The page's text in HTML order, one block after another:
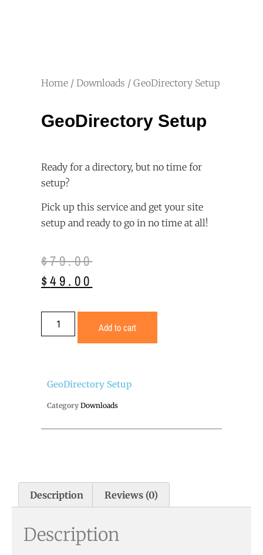
Home / Downloads / GeoDirectory Setup
GeoDirectory Setup
Ready for a directory, but no time for
setup?
Pick up this service and get your site
setup and ready to go in no time at all!
$79.00
$49.00
Add to cart
GeoDirectory Setup
Category Downloads
Description Reviews (0)
Description